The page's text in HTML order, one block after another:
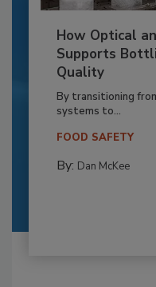
How Optical
Supports
Quality
By transitioning
systems to...
FOOD SAFETY
By: Dan McKee